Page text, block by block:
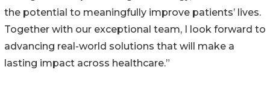
the potential to meaningfully improve patients’ lives.
Together with our exceptional team, I look forward to
advancing real-world solutions that will make a
lasting impact across healthcare.”